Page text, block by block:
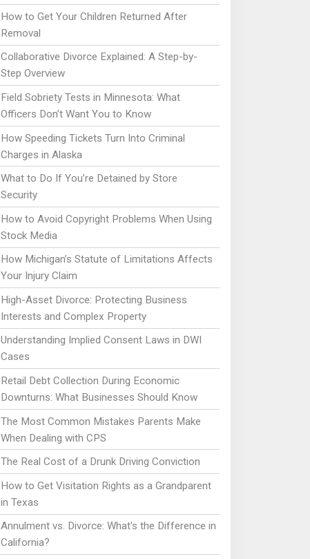
How to Get Your Children Returned After
Removal
Collaborative Divorce Explained: A Step-by-
Step Overview
Field Sobriety Tests in Minnesota: What
Officers Don’t Want You to Know
How Speeding Tickets Turn Into Criminal
Charges in Alaska
What to Do If You’re Detained by Store
Security
How to Avoid Copyright Problems When Using
Stock Media
How Michigan’s Statute of Limitations Affects
Your Injury Claim
High-Asset Divorce: Protecting Business
Interests and Complex Property
Understanding Implied Consent Laws in DWI
Cases
Retail Debt Collection During Economic
Downturns: What Businesses Should Know
The Most Common Mistakes Parents Make
When Dealing with CPS
The Real Cost of a Drunk Driving Conviction
How to Get Visitation Rights as a Grandparent
in Texas
Annulment vs. Divorce: What's the Difference in
California?